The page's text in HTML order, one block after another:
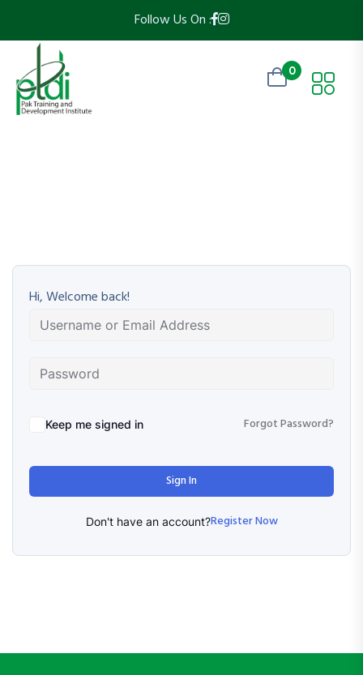
Follow Us On :
0
Hi, Welcome back!
Keep me signed in Forgot Password?
Sign In
Don't have an account?Register Now